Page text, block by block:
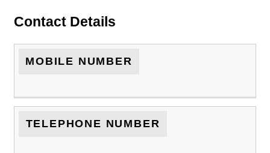
Contact Details
MOBILE NUMBER
TELEPHONE NUMBER